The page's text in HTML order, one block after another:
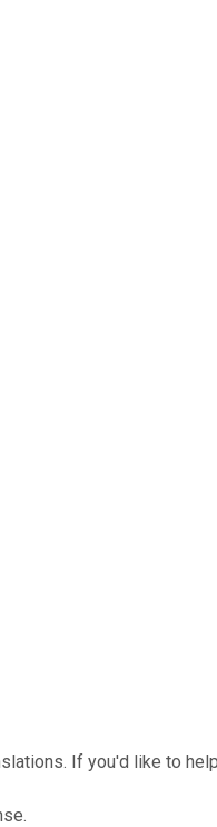
If you'd like to